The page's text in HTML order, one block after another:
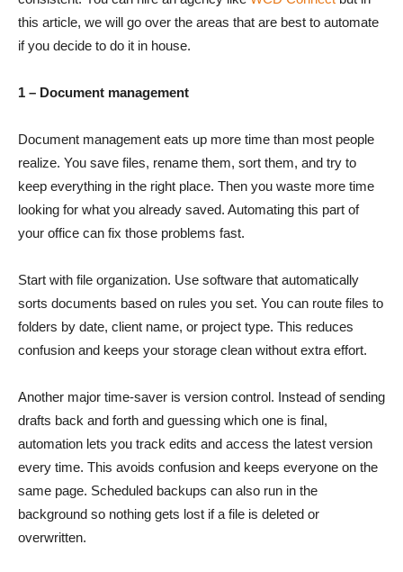
this article, we will go over the areas that are best to automate
if you decide to do it in house.
1 – Document management
Document management eats up more time than most people
realize. You save files, rename them, sort them, and try to
keep everything in the right place. Then you waste more time
looking for what you already saved. Automating this part of
your office can fix those problems fast.
Start with file organization. Use software that automatically
sorts documents based on rules you set. You can route files to
folders by date, client name, or project type. This reduces
confusion and keeps your storage clean without extra effort.
Another major time-saver is version control. Instead of sending
drafts back and forth and guessing which one is final,
automation lets you track edits and access the latest version
every time. This avoids confusion and keeps everyone on the
same page. Scheduled backups can also run in the
background so nothing gets lost if a file is deleted or
overwritten.